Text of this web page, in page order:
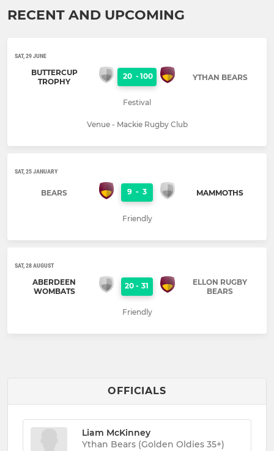
RECENT AND UPCOMING
SAT, 29 JUNE
BUTTERCUP
TROPHY
20 - 100 YTHAN BEARS
Festival
Venue - Mackie Rugby Club
SAT, 25 JANUARY
BEARS 9 - 3 MAMMOTHS
Friendly
SAT, 28 AUGUST
ABERDEEN
WOMBATS
20 - 31
ELLON RUGBY
BEARS
Friendly
OFFICIALS
Liam McKinney
Ythan Bears (Golden Oldies 35+)